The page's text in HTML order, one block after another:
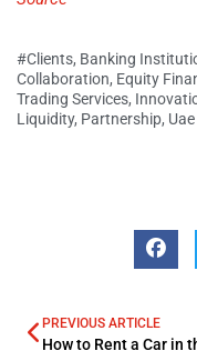
#Clients, Banking
Collaboration, Equity
Trading Services,
Liquidity, Partnership, Uae
PREVIOUS ARTICLE